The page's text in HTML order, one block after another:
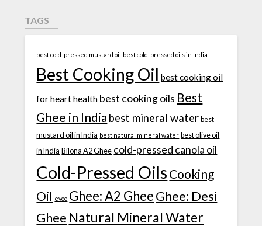
TAGS
best cold-pressed mustard oil best cold-pressed oils in India
Best Cooking Oil best cooking oil
for heart health best cooking oils Best
Ghee in India best mineral water best
mustard oil in India best natural mineral water best olive oil
in India Bilona A2 Ghee cold-pressed canola oil
Cold-Pressed Oils Cooking
Oil evoo Ghee: A2 GheeGhee: Desi
Ghee Natural Mineral Water